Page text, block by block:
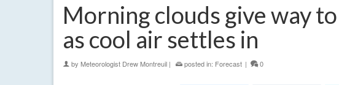
Morning clouds give way
as cool air settles in
by Meteorologist Drew Montreuil | posted in: Forecast | 0